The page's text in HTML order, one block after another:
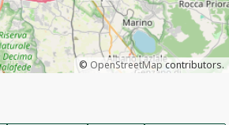
© OpenStreetMapcontributors.